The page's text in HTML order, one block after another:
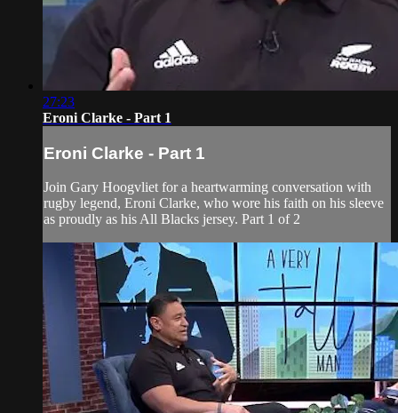
27:23
Eroni Clarke - Part 1
Eroni Clarke - Part 1
Join Gary Hoogvliet for a heartwarming conversation with
rugby legend, Eroni Clarke, who wore his faith on his sleeve
as proudly as his All Blacks jersey. Part 1 of 2